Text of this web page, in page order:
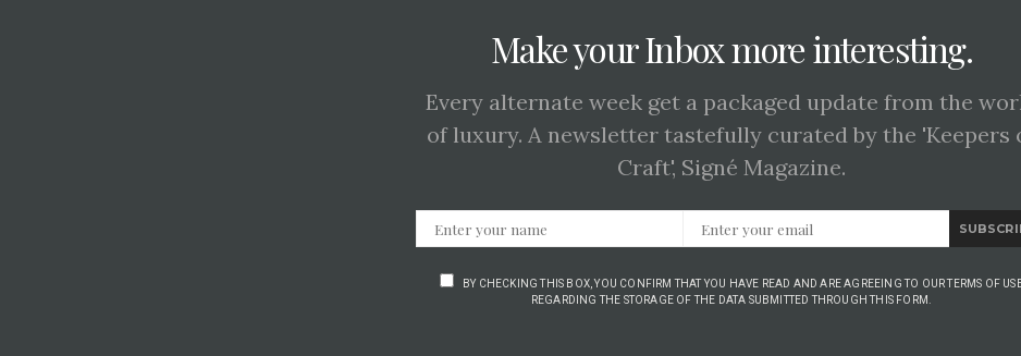
Make your Inbox more interesting.
Every alternate week get a packaged update from the
of luxury. A newsletter tastefully curated by the 'Keepers
Craft', Signé Magazine.
BY CHECKING THIS BOX, YOU CONFIRM THAT YOU HAVE READ AND ARE AGREEING TO OUR TERMS OF
REGARDING THE STORAGE OF THE DATA SUBMITTED THROUGH THIS FORM.